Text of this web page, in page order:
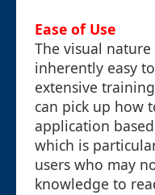
Ease of Use
The visual
inherently easy
extensive
can pick up how
application
which is
users who may
knowledge to